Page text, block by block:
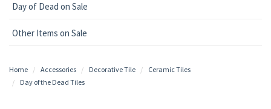
Day of Dead on Sale
Other Items on Sale
Home Accessories Decorative Tile
Ceramic Tiles
Day of the Dead Tiles